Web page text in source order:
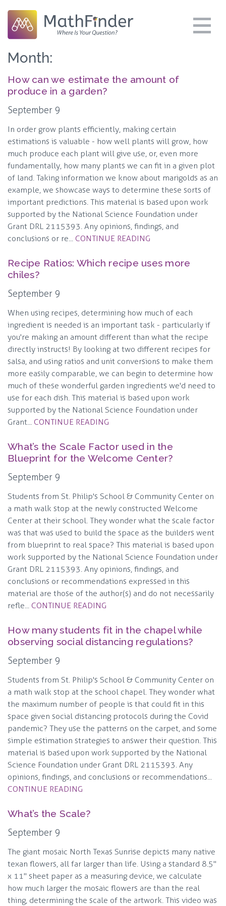
Month:
How can we estimate the amount of
produce in a garden?
September 9
In order grow plants efficiently, making certain
estimations is valuable - how well plants will grow, how
much produce each plant will give use, or, even more
fundamentally, how many plants we can fit in a given plot
of land. Taking information we know about marigolds as an
example, we showcase ways to determine these sorts of
important predictions. This material is based upon work
supported by the National Science Foundation under
Grant DRL 2115393. Any opinions, findings, and
conclusions or re... CONTINUE READING
Recipe Ratios: Which recipe uses more
chiles?
September 9
When using recipes, determining how much of each
ingredient is needed is an important task - particularly if
you're making an amount different than what the recipe
directly instructs! By looking at two different recipes for
salsa, and using ratios and unit conversions to make them
more easily comparable, we can begin to determine how
much of these wonderful garden ingredients we'd need to
use for each dish. This material is based upon work
supported by the National Science Foundation under
Grant... CONTINUE READING
What’s the Scale Factor used in the
Blueprint for the Welcome Center?
September 9
Students from St. Philip's School & Community Center on
a math walk stop at the newly constructed Welcome
Center at their school. They wonder what the scale factor
was that was used to build the space as the builders went
from blueprint to real space? This material is based upon
work supported by the National Science Foundation under
Grant DRL 2115393. Any opinions, findings, and
conclusions or recommendations expressed in this
material are those of the author(s) and do not necessarily
refle... CONTINUE READING
How many students fit in the chapel while
observing social distancing regulations?
September 9
Students from St. Philip's School & Community Center on
a math walk stop at the school chapel. They wonder what
the maximum number of people is that could fit in this
space given social distancing protocols during the Covid
pandemic? They use the patterns on the carpet, and some
simple estimation strategies to answer their question. This
material is based upon work supported by the National
Science Foundation under Grant DRL 2115393. Any
opinions, findings, and conclusions or recommendations...
CONTINUE READING
What’s the Scale?
September 9
The giant mosaic North Texas Sunrise depicts many native
texan flowers, all far larger than life. Using a standard 8.5"
x 11" sheet paper as a measuring device, we calculate
how much larger the mosaic flowers are than the real
thing, determining the scale of the artwork. This video was